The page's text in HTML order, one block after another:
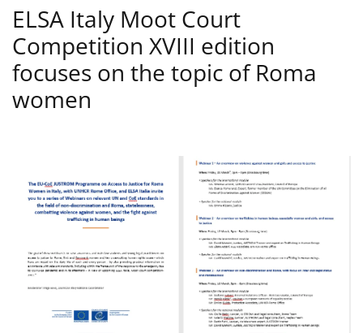
ELSA Italy Moot Court
Competition XVIII edition
focuses on the topic of Roma
women